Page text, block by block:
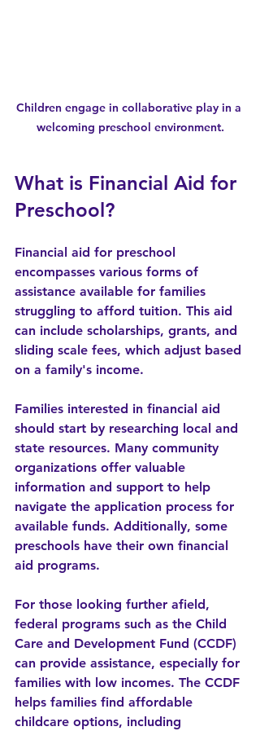
Children engage in collaborative play in a
welcoming preschool environment.
What is Financial Aid for
Preschool?
Financial aid for preschool
encompasses various forms of
assistance available for families
struggling to afford tuition. This aid
can include scholarships, grants, and
sliding scale fees, which adjust based
on a family's income.
Families interested in financial aid
should start by researching local and
state resources. Many community
organizations offer valuable
information and support to help
navigate the application process for
available funds. Additionally, some
preschools have their own financial
aid programs.
For those looking further afield,
federal programs such as the Child
Care and Development Fund (CCDF)
can provide assistance, especially for
families with low incomes. The CCDF
helps families find affordable
childcare options, including